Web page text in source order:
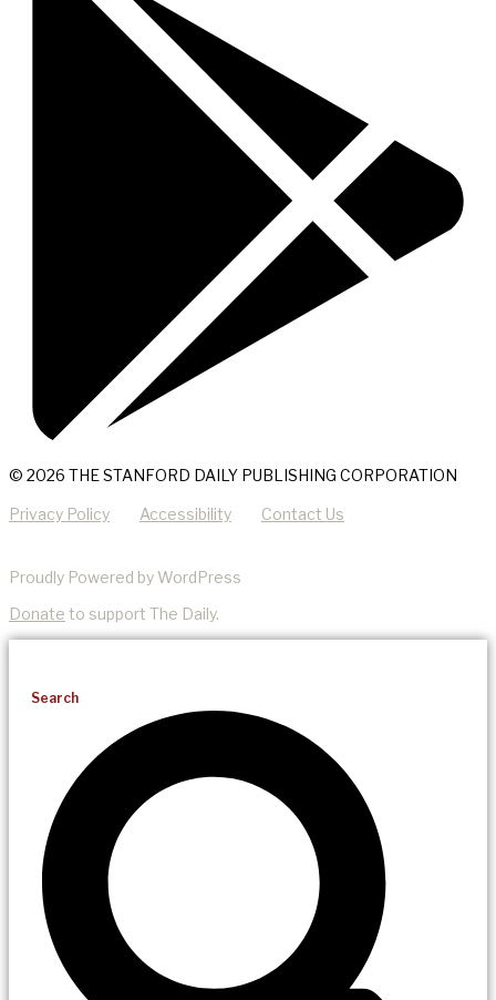
© 2026 THE STANFORD DAILY PUBLISHING CORPORATION
Privacy Policy Accessibility Contact Us
Proudly Powered by WordPress
Donate to support The Daily.
Search